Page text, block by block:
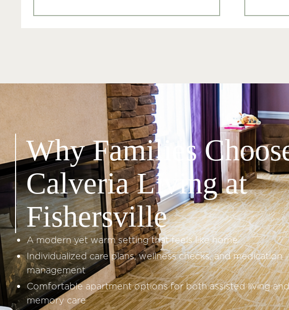
Why Families
Calveria Living at
Fishersville
A modern yet warm setting that feels like home
Individualized care plans, wellness checks, and medication
management
Comfortable apartment options for both assisted living and
memory care